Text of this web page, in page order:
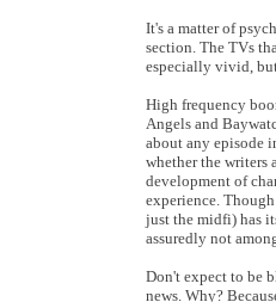
It's a matter of
section. The TVs
especially vivid,
High frequency
Angels and
about any episode
whether the writers
development of
experience.
just the midfi) has
assuredly not
Don't expect to be
news. Why?